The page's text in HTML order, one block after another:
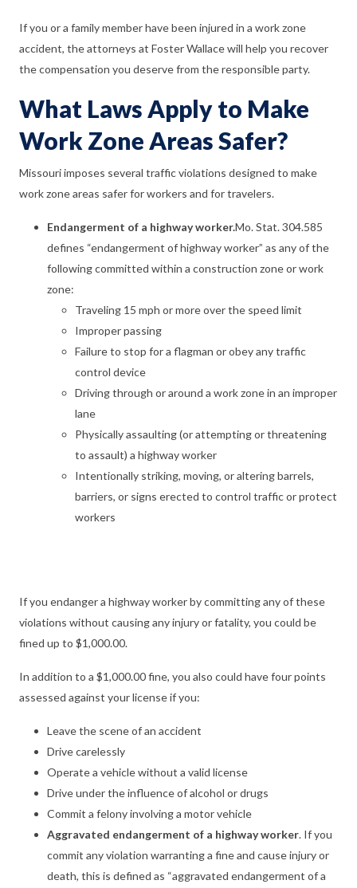
If you or a family member have been injured in a work zone
accident, the attorneys at Foster Wallace will help you recover
the compensation you deserve from the responsible party.
What Laws Apply to Make
Work Zone Areas Safer?
Missouri imposes several traffic violations designed to make
work zone areas safer for workers and for travelers.
Endangerment of a highway worker.Mo. Stat. 304.585
defines “endangerment of highway worker” as any of the
following committed within a construction zone or work
zone:
Traveling 15 mph or more over the speed limit
Improper passing
Failure to stop for a flagman or obey any traffic
control device
Driving through or around a work zone in an improper
lane
Physically assaulting (or attempting or threatening
to assault) a highway worker
Intentionally striking, moving, or altering barrels,
barriers, or signs erected to control traffic or protect
workers
If you endanger a highway worker by committing any of these
violations without causing any injury or fatality, you could be
fined up to $1,000.00.
In addition to a $1,000.00 fine, you also could have four points
assessed against your license if you:
Leave the scene of an accident
Drive carelessly
Operate a vehicle without a valid license
Drive under the influence of alcohol or drugs
Commit a felony involving a motor vehicle
Aggravated endangerment of a highway worker. If you
commit any violation warranting a fine and cause injury or
death, this is defined as “aggravated endangerment of a